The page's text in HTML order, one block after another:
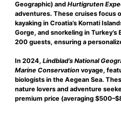
Geographic) and Hurtigruten
adventures. These cruises focus
kayaking in Croatia’s Kornati
Gorge, and snorkeling in Turkey’s
200 guests, ensuring a
In 2024, Lindblad’s National
Marine Conservation voyage,
biologists in the Aegean Sea.
nature lovers and adventure
premium price (averaging